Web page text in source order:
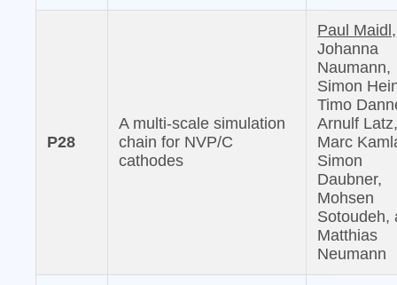
P28
A multi-scale simulation
chain for NVP/C
cathodes
Paul Maidl,
Johanna
Naumann,
Simon
Timo
Arnulf
Marc
Simon
Daubner,
Mohsen
Sotoudeh,
Matthias
Neumann